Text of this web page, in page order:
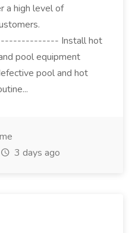
a high level of
Install hot
pool equipment
pool and hot
3 days ago